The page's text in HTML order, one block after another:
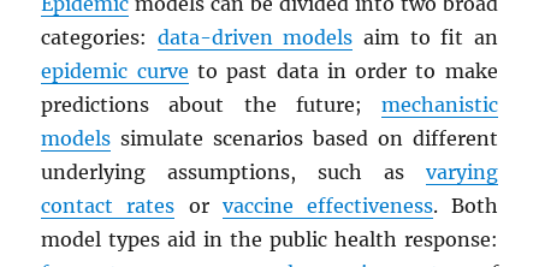
categories: data-driven models aim to fit an
epidemic curve to past data in order to make
predictions about the future; mechanistic
models simulate scenarios based on different
underlying assumptions, such as varying
contact rates or vaccine effectiveness. Both
model types aid in the public health response: